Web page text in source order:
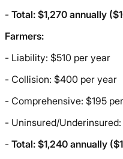
- Total: $1,270 annually
Farmers:
- Liability: $510 per year
- Collision: $400 per year
- Comprehensive: $195
- Uninsured/
- Total: $1,240 annually